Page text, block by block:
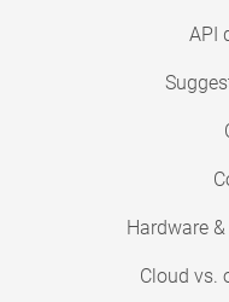
API
Hardware
Cloud vs.